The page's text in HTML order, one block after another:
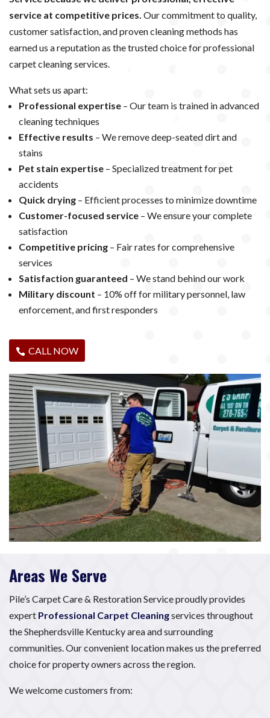
service at competitive prices. Our commitment to quality,
customer satisfaction, and proven cleaning methods has
earned us a reputation as the trusted choice for professional
carpet cleaning services.
What sets us apart:
Professional expertise – Our team is trained in advanced
cleaning techniques
Effective results – We remove deep-seated dirt and
stains
Pet stain expertise – Specialized treatment for pet
accidents
Quick drying – Efficient processes to minimize downtime
Customer-focused service – We ensure your complete
satisfaction
Competitive pricing – Fair rates for comprehensive
services
Satisfaction guaranteed – We stand behind our work
Military discount – 10% off for military personnel, law
enforcement, and first responders
CALL NOW
Areas We Serve
Pile’s Carpet Care & Restoration Service proudly provides
expert Professional Carpet Cleaningservices throughout
the Shepherdsville Kentucky area and surrounding
communities. Our convenient location makes us the preferred
choice for property owners across the region.
We welcome customers from: